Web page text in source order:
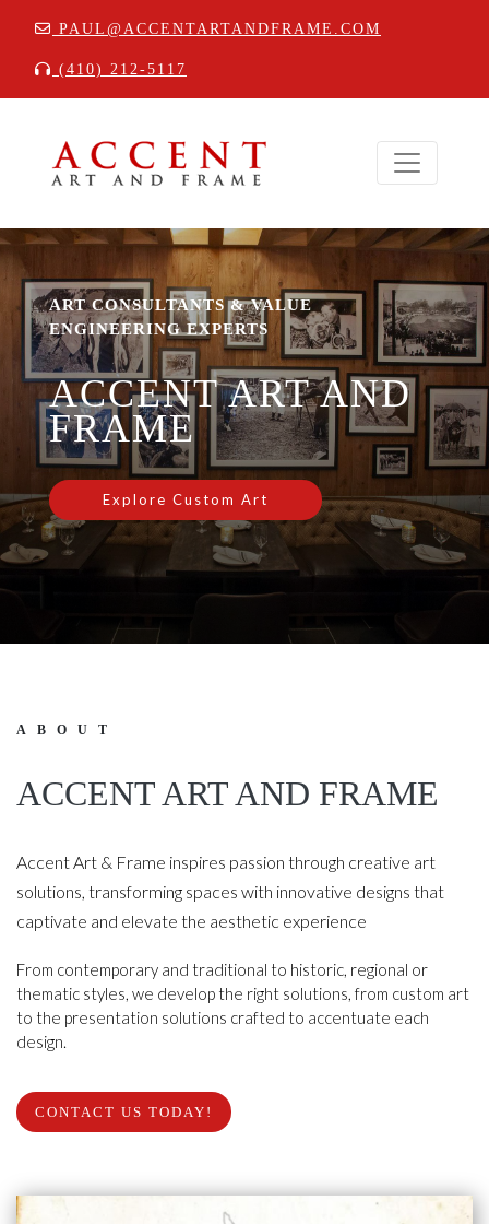
PAUL@ACCENTARTANDFRAME.COM
(410) 212-5117
ART CONSULTANTS & VALUE
ENGINEERING EXPERTS
ACCENT ART AND
FRAME
Explore Custom Art
ABOUT
ACCENT ART AND FRAME
Accent Art & Frame inspires passion through creative art
solutions, transforming spaces with innovative designs that
captivate and elevate the aesthetic experience
From contemporary and traditional to historic, regional or
thematic styles, we develop the right solutions, from custom art
to the presentation solutions crafted to accentuate each
design.
CONTACT US TODAY!